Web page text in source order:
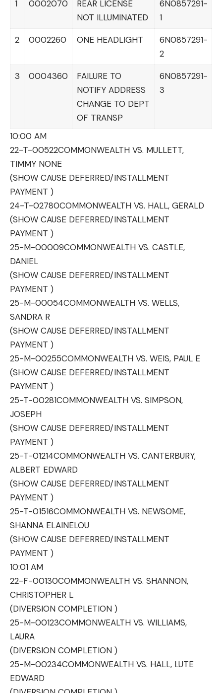
1 0002070
REAR LICENSE
NOT ILLUMINATED
6N0857291-
1
2 0002260 ONE HEADLIGHT
6N0857291-
2
3 0004360
FAILURE TO
NOTIFY ADDRESS
CHANGE TO DEPT
OF TRANSP
6N0857291-
3
10:00 AM
22-T-00522COMMONWEALTH VS. MULLETT,
TIMMY NONE
(SHOW CAUSE DEFERRED/INSTALLMENT
PAYMENT )
24-T-02780COMMONWEALTH VS. HALL, GERALD
(SHOW CAUSE DEFERRED/INSTALLMENT
PAYMENT )
25-M-00009COMMONWEALTH VS. CASTLE,
DANIEL
(SHOW CAUSE DEFERRED/INSTALLMENT
PAYMENT )
25-M-00054COMMONWEALTH VS. WELLS,
SANDRA R
(SHOW CAUSE DEFERRED/INSTALLMENT
PAYMENT )
25-M-00255COMMONWEALTH VS. WEIS, PAUL E
(SHOW CAUSE DEFERRED/INSTALLMENT
PAYMENT )
25-T-00281COMMONWEALTH VS. SIMPSON,
JOSEPH
(SHOW CAUSE DEFERRED/INSTALLMENT
PAYMENT )
25-T-01214COMMONWEALTH VS. CANTERBURY,
ALBERT EDWARD
(SHOW CAUSE DEFERRED/INSTALLMENT
PAYMENT )
25-T-01516COMMONWEALTH VS. NEWSOME,
SHANNA ELAINELOU
(SHOW CAUSE DEFERRED/INSTALLMENT
PAYMENT )
10:01 AM
22-F-00130COMMONWEALTH VS. SHANNON,
CHRISTOPHER L
(DIVERSION COMPLETION )
25-M-00123COMMONWEALTH VS. WILLIAMS,
LAURA
(DIVERSION COMPLETION )
25-M-00234COMMONWEALTH VS. HALL, LUTE
EDWARD